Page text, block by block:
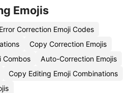
Emojis
Error Correction Emoji Codes
Copy Correction Emojis
Combos
Auto-Correction Emojis
Copy Editing Emoji Combinations